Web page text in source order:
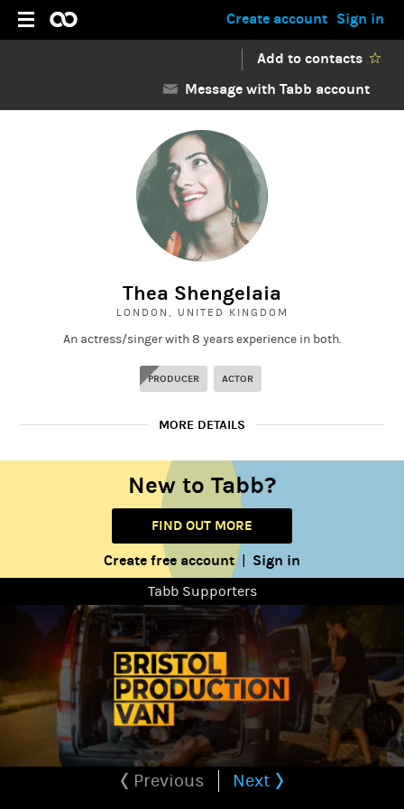
Sign in
Create account
Add to contacts
Message with Tabb account
Thea Shengelaia
LONDON, UNITED KINGDOM
An actress/singer with 8 years experience in both.
PRODUCER ACTOR
MORE DETAILS
Female
20 to 35 years
5' 3" (1.6m)
Ethnicity: Caucasian
New to Tabb?
FIND OUT MORE
Create free account| Sign in
Tabb Supporters
Previous Next